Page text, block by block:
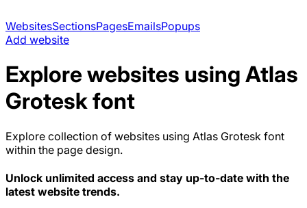
WebsitesSectionsPagesEmailsPopups
Add website
Explore websites using Atlas
Groteskfont
Explore collection of websites using Atlas Grotesk font
within the page design.
Unlock unlimited access and stay up-to-date with the
latest website trends.